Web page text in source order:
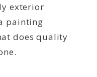
exterior
painting
does quality